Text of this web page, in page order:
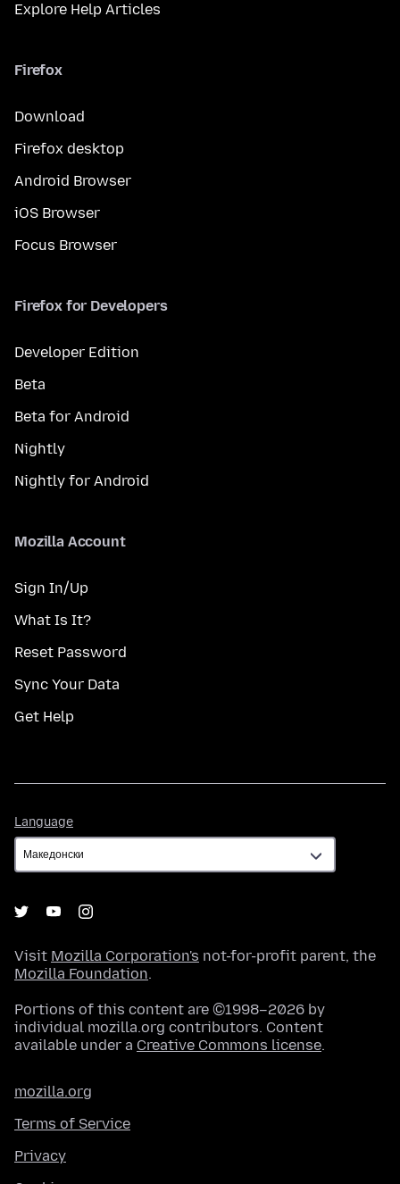
Explore Help Articles
Firefox
Download
Firefox desktop
Android Browser
iOS Browser
Focus Browser
Firefox for Developers
Developer Edition
Beta
Beta for Android
Nightly
Nightly for Android
Mozilla Account
Sign In/Up
What Is It?
Reset Password
Sync Your Data
Get Help
Language
Visit Mozilla Corporation's not-for-profit parent, the
Mozilla Foundation.
Portions of this content are ©1998–2026 by
individual mozilla.org contributors. Content
available under a Creative Commons license.
mozilla.org
Terms of Service
Privacy